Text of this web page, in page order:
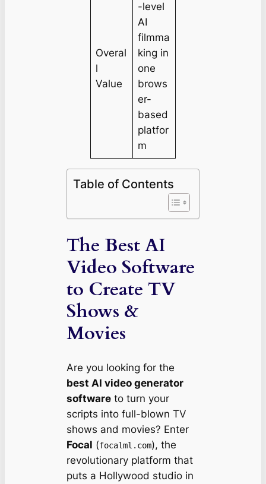
Overal
l
Value
-level
AI
filmma
king in
one
brows
er-
based
platfor
m
Table of Contents
The Best AI
Video Software
to Create TV
Shows &
Movies
Are you looking for the
best AI video generator
softwareto turn your
scripts into full-blown TV
shows and movies? Enter
Focal (focalml.com), the
revolutionary platform that
puts a Hollywood studio in